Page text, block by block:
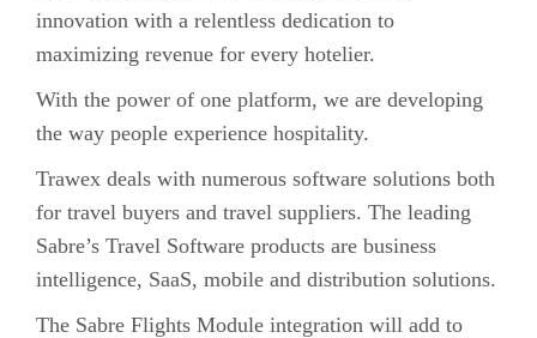
innovation with a relentless dedication to
maximizing revenue for every hotelier.
With the power of one platform, we are developing
the way people experience hospitality.
Trawex deals with numerous software solutions both
for travel buyers and travel suppliers. The leading
Sabre’s Travel Software products are business
intelligence, SaaS, mobile and distribution solutions.
The Sabre Flights Module integration will add to